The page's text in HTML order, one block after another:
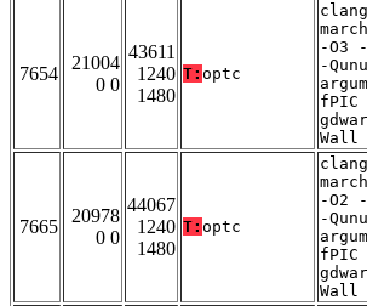
7654
21004
0 0
43611
1240
1480
T: optc
-O3
-
Wall
7665
20978
0 0
44067
1240
1480
T: optc
-O2
-
Wall